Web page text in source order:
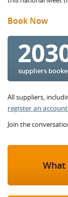
Book Now
suppliers
All suppliers,
register an
Join the
What